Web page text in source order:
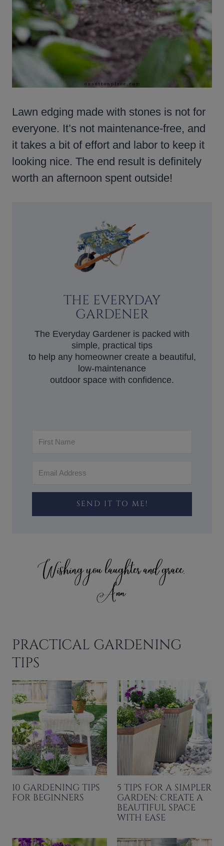
Lawn edging made with stones is not for
everyone. It’s not maintenance-free, and
it takes a bit of effort and labor to keep it
looking nice. The end result is definitely
worth an afternoon spent outside!
THE EVERYDAY
GARDENER
The Everyday Gardener is packed with
simple, practical tips
to help any homeowner create a beautiful,
low-maintenance
outdoor space with confidence.
SEND IT TO ME!
PRACTICAL GARDENING
TIPS
10 GARDENING TIPS
FOR BEGINNERS
5 TIPS FOR A SIMPLER
GARDEN: CREATE A
BEAUTIFUL SPACE
WITH EASE